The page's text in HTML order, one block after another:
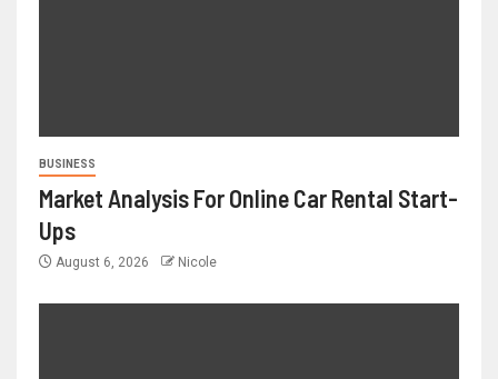
BUSINESS
Market Analysis For Online Car Rental Start-
Ups
August 6, 2026 Nicole